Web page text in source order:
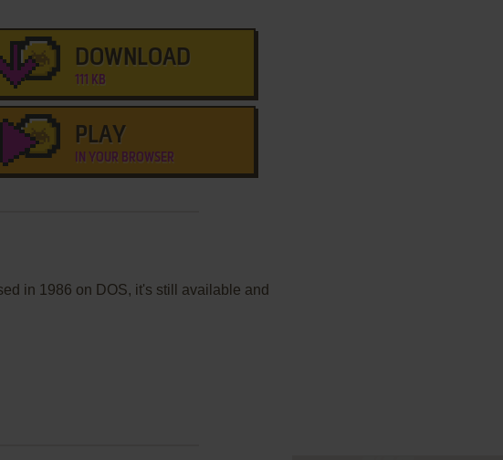
DOWNLOAD
111 KB
PLAY
IN YOUR BROWSER
in 1986 on DOS, it's still available and